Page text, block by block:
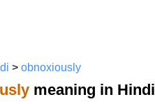
> obnoxiously
meaning in Hindi